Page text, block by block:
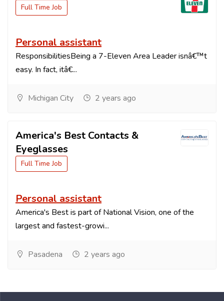
Full Time Job
Personal assistant
ResponsibilitiesBeing a 7-Eleven Area Leader isnâ€™t
easy. In fact, itâ€...
Michigan City 2 years ago
America's Best Contacts &
Eyeglasses
Full Time Job
Personal assistant
America's Best is part of National Vision, one of the
largest and fastest-growi...
Pasadena 2 years ago